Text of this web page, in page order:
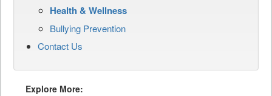
Health & Wellness
Bullying Prevention
Contact Us
Explore More: